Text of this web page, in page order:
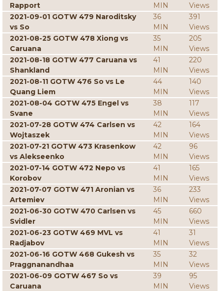
Rapport
MIN
Views
2021-09-01 GOTW 479 Naroditsky
vs So
36
MIN
391
Views
2021-08-25 GOTW 478 Xiong vs
Caruana
35
MIN
205
Views
2021-08-18 GOTW 477 Caruana vs
Shankland
41
MIN
220
Views
2021-08-11 GOTW 476 So vs Le
Quang Liem
44
MIN
140
Views
2021-08-04 GOTW 475 Engel vs
Svane
38
MIN
117
Views
2021-07-28 GOTW 474 Carlsen vs
Wojtaszek
42
MIN
164
Views
2021-07-21 GOTW 473 Krasenkow
vs Alekseenko
42
MIN
96
Views
2021-07-14 GOTW 472 Nepo vs
Korobov
41
MIN
165
Views
2021-07-07 GOTW 471 Aronian vs
Artemiev
36
MIN
233
Views
2021-06-30 GOTW 470 Carlsen vs
Svidler
45
MIN
660
Views
2021-06-23 GOTW 469 MVL vs
Radjabov
41
MIN
31
Views
2021-06-16 GOTW 468 Gukesh vs
Praggnanandhaa
35
MIN
32
Views
2021-06-09 GOTW 467 So vs
Caruana
39
MIN
95
Views